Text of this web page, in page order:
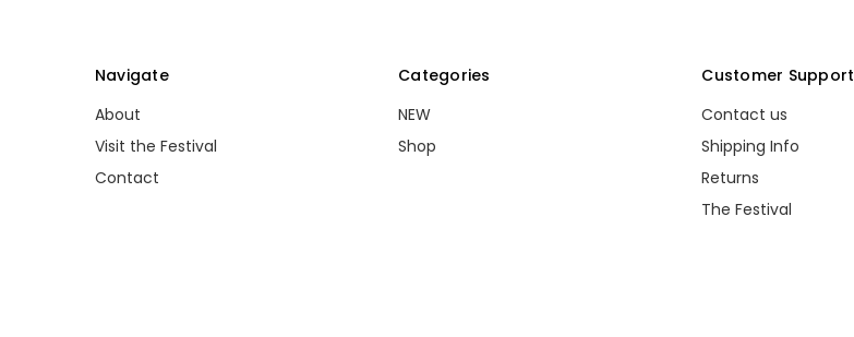
Navigate
About
Visit the Festival
Contact
Categories
NEW
Shop
Customer Support
Contact us
Shipping Info
Returns
The Festival